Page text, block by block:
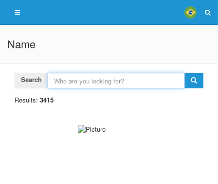
Name
Search
Results: 3415